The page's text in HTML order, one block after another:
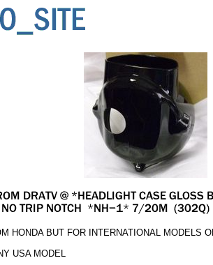
HONDA BUT FOR INTERNATIONAL MODELS
USA MODEL